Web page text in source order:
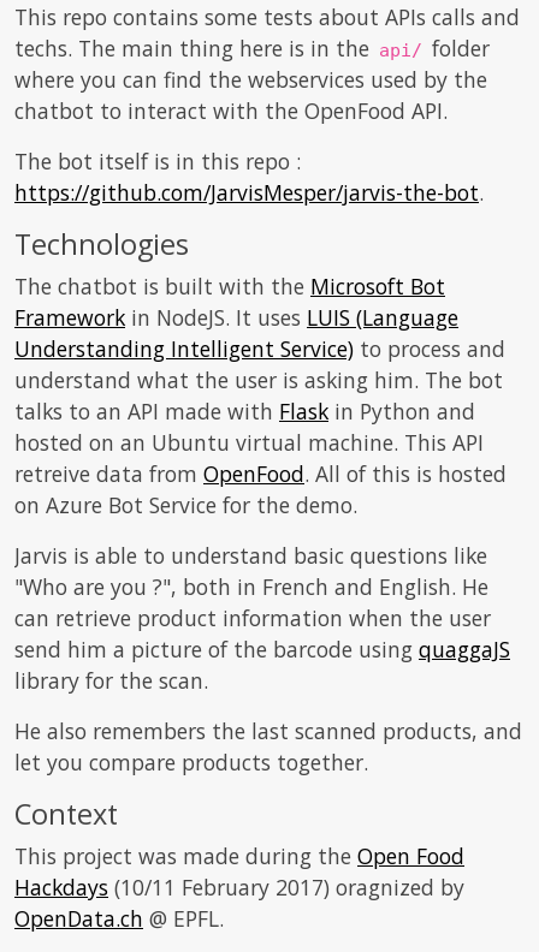
This repo contains some tests about APIs calls and
techs. The main thing here is in the api/ folder
where you can find the webservices used by the
chatbot to interact with the OpenFood API.
The bot itself is in this repo :
https://github.com/JarvisMesper/jarvis-the-bot.
Technologies
The chatbot is built with the Microsoft Bot
Framework in NodeJS. It uses LUIS (Language
Understanding Intelligent Service) to process and
understand what the user is asking him. The bot
talks to an API made with Flask in Python and
hosted on an Ubuntu virtual machine. This API
retreive data from OpenFood. All of this is hosted
on Azure Bot Service for the demo.
Jarvis is able to understand basic questions like
"Who are you ?", both in French and English. He
can retrieve product information when the user
send him a picture of the barcode using quaggaJS
library for the scan.
He also remembers the last scanned products, and
let you compare products together.
Context
This project was made during the Open Food
Hackdays (10/11 February 2017) oragnized by
OpenData.ch @ EPFL.